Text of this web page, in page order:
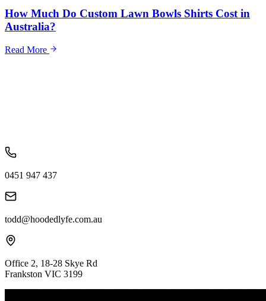
How Much Do Custom Lawn Bowls Shirts Cost in
Australia?
Read More
0451 947 437
todd@hoodedlyfe.com.au
Office 2, 18-28 Skye Rd
Frankston VIC 3199